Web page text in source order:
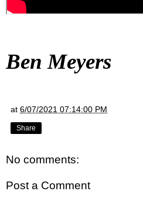
Ben Meyers
at 6/07/2021 07:14:00 PM
Share
No comments:
Post a Comment